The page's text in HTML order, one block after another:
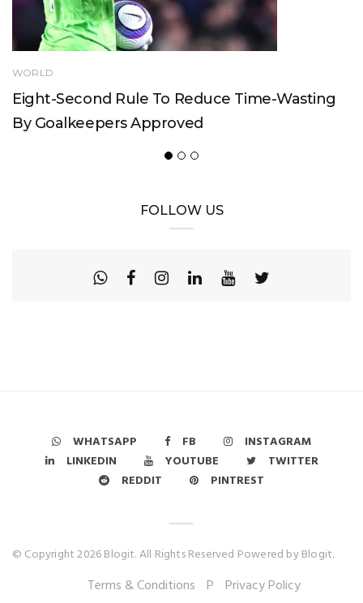
WORLD
Eight-Second Rule To Reduce Time-Wasting
By Goalkeepers Approved
FOLLOW US
WHATSAPP FB
INSTAGRAM
LINKEDIN
YOUTUBE
TWITTER
REDDIT
PINTREST
© Copyright 2026 Blogit. All Rights Reserved Powered by Blogit.
Terms & Conditions P Privacy Policy